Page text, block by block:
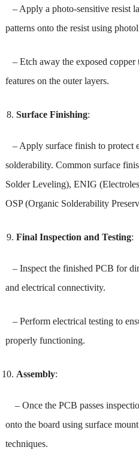
– Apply a photo-sensitive resist
patterns onto the resist using
– Etch away the exposed copper
features on the outer layers.
Surface Finishing:
– Apply surface finish to protect
solderability. Common surface
Solder Leveling), ENIG
OSP (Organic Solderability
Final Inspection and Testing:
– Inspect the finished PCB for
and electrical connectivity.
– Perform electrical testing to
properly functioning.
Assembly:
– Once the PCB passes
onto the board using surface
techniques.